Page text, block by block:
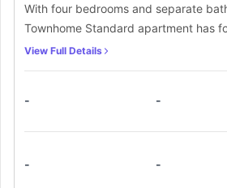
With four bedrooms and separate
Townhome Standard apartment has
The bedrooms have plush furniture,
kitchen and living room that
View Full Details
- -
- -